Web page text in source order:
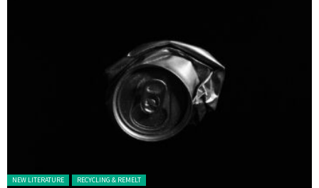
Posted in:
NEW LITERATURE RECYCLING & REMELT